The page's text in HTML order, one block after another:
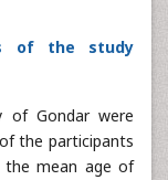
of the study
of Gondar were
the participants
the mean age of